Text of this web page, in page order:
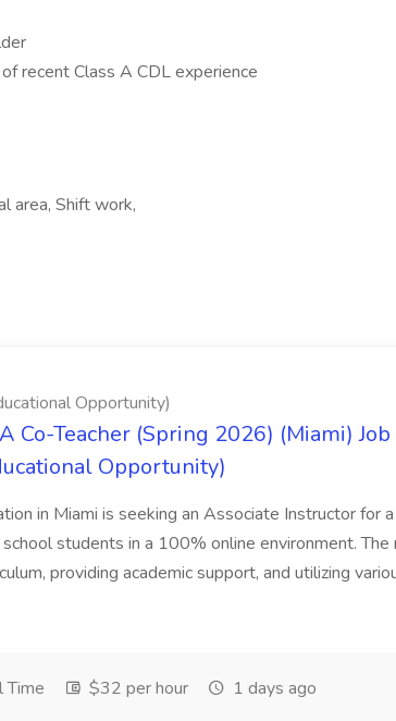
recent Class A CDL experience
area, Shift work,
Opportunity)
Co-Teacher (Spring 2026) (Miami) Job
Opportunity)
in Miami is seeking an Associate Instructor for
students in a 100% online environment. The
providing academic support, and utilizing
Time $32 per hour 1 days ago